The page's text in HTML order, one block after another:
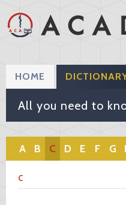
HOME
All you need to
A B C D E F G
C